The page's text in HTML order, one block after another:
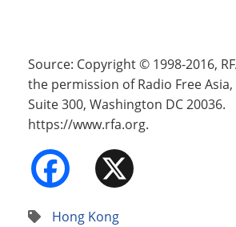
Source: Copyright © 1998-2016,
the permission of Radio Free Asia,
Suite 300, Washington DC 20036.
https://www.rfa.org.
Facebook
Hong Kong